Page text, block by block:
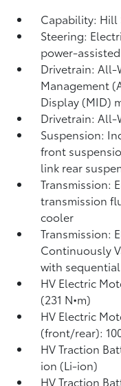
Capability: Hill
Steering:
power-
Drivetrain: All-
Management
Display (MID)
Drivetrain: All-
Suspension:
front
link rear
Transmission:
transmission
cooler
Transmission:
Continuously
with
HV Electric
(231 N•m)
HV Electric
(front/rear):
HV Traction
ion (Li-ion)
HV Traction